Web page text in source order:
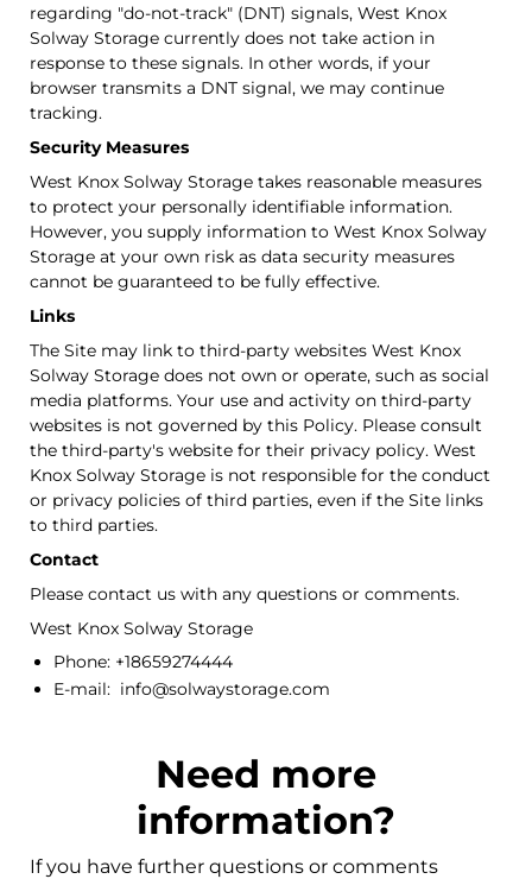
regarding "do-not-track" (DNT) signals, West Knox
Solway Storage currently does not take action in
response to these signals. In other words, if your
browser transmits a DNT signal, we may continue
tracking.
Security Measures
West Knox Solway Storage takes reasonable measures
to protect your personally identifiable information.
However, you supply information to West Knox Solway
Storage at your own risk as data security measures
cannot be guaranteed to be fully effective.
Links
The Site may link to third-party websites West Knox
Solway Storage does not own or operate, such as social
media platforms. Your use and activity on third-party
websites is not governed by this Policy. Please consult
the third-party's website for their privacy policy. West
Knox Solway Storage is not responsible for the conduct
or privacy policies of third parties, even if the Site links
to third parties.
Contact
Please contact us with any questions or comments.
West Knox Solway Storage
Phone: +18659274444
E-mail: info@solwaystorage.com
Need more
information?
If you have further questions or comments